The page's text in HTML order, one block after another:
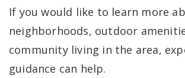
If you would like to learn more
neighborhoods, outdoor
community living in the area,
guidance can help.